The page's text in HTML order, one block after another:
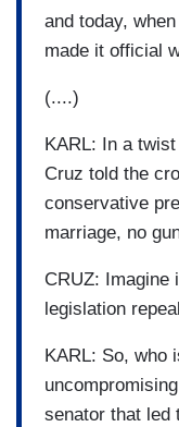
and today,
made it official
(....)
KARL: In a
Cruz told the
conservative
marriage, no
CRUZ: Imagine
legislation
KARL: So, who
senator that led